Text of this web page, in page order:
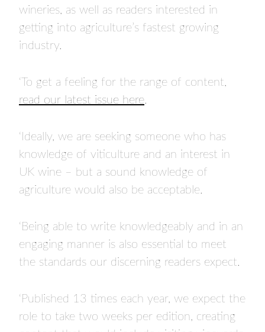
wineries, as well as readers interested in
getting into agriculture’s fastest growing
industry.
‘To get a feeling for the range of content,
read our latest issue here.
‘Ideally, we are seeking someone who has
knowledge of viticulture and an interest in
UK wine – but a sound knowledge of
agriculture would also be acceptable.
‘Being able to write knowledgeably and in an
engaging manner is also essential to meet
the standards our discerning readers expect.
‘Published 13 times each year, we expect the
role to take two weeks per edition, creating